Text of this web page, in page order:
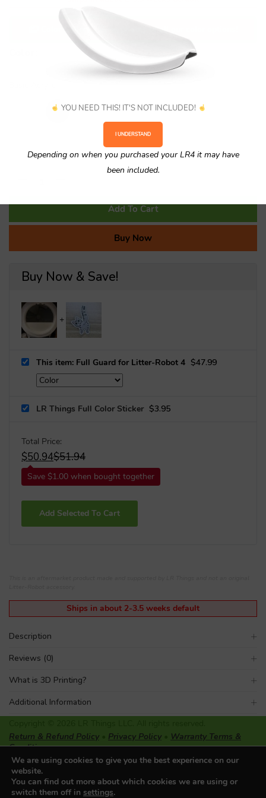
Color Gallery - View photos of all our color options!
No selection
Add To Cart
Buy Now
Buy Now & Save!
This item: Full Guard for Litter-Robot 4 $47.99
LR Things Full Color Sticker $3.95
Total Price:
$50.94$51.94
Save $1.00 when bought together
Add Selected To Cart
Ships in about 2-3.5 weeks default
Description
Reviews (0)
What is 3D Printing?
Additional Information
Return & Refund Policy
Privacy Policy
Warranty Terms &
Conditions
LR Things LLC is not affiliated or endorsed by Litter-Robot or
Automated Pet Care Products LLC. The registered trademarks
used on this website belong solely to the companies described.
Made with ♥ in Oregon
We are using cookies to give you the best experience on our
website.
You can find out more about which cookies we are using or
switch them off in settings.
YOU NEED THIS! IT'S NOT INCLUDED!
I UNDERSTAND
Depending on when you purchased your LR4 it may have
been included.